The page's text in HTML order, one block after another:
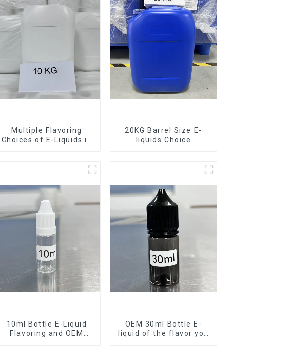
Multiple Flavoring
Choices of E-Liquids in
20KG Barrel Size E-
liquids Choice
10ml Bottle E-Liquid
Flavoring and OEM
OEM 30ml Bottle E-
liquid of the flavor you